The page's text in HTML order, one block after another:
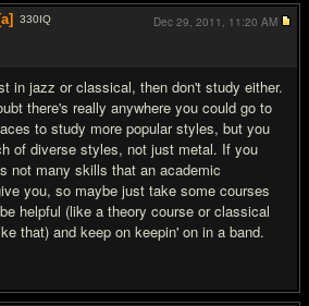
[a] 330IQ
in jazz or classical, then don't study either.
there's really anywhere you could go to
to study more popular styles, but you
of diverse styles, not just metal. If you
not many skills that an academic
you, so maybe just take some courses
helpful (like a theory course or classical
that) and keep on keepin' on in a band.
Dec 29, 2011, 11:20 AM